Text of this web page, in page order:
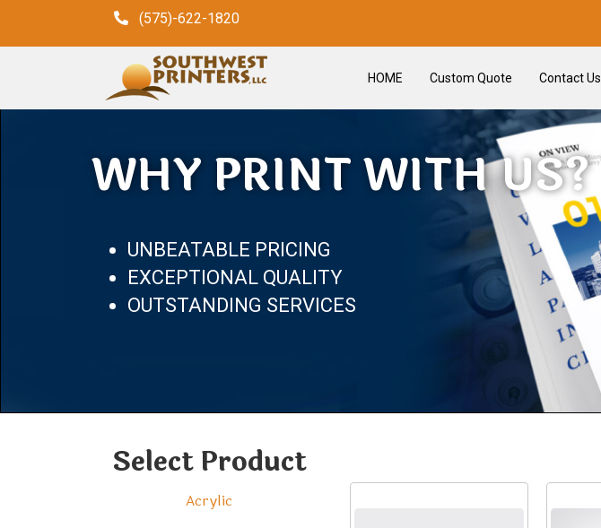
(575)-622-1820
HOME Custom Quote Contact Us
WHY PRINT WITH US?
UNBEATABLE PRICING
EXCEPTIONAL QUALITY
OUTSTANDING SERVICES
Select Product
Acrylic